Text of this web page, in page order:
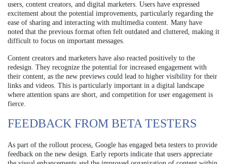
users, content creators, and digital marketers. Users have expressed
excitement about the potential improvements, particularly regarding the
ease of sharing and interacting with multimedia content. Many have
noted that the previous format often felt outdated and cluttered, making it
difficult to focus on important messages.
Content creators and marketers have also reacted positively to the
redesign. They recognize the potential for increased engagement with
their content, as the new previews could lead to higher visibility for their
links and videos. This is particularly important in a digital landscape
where attention spans are short, and competition for user engagement is
fierce.
FEEDBACK FROM BETA TESTERS
As part of the rollout process, Google has engaged beta testers to provide
feedback on the new design. Early reports indicate that users appreciate